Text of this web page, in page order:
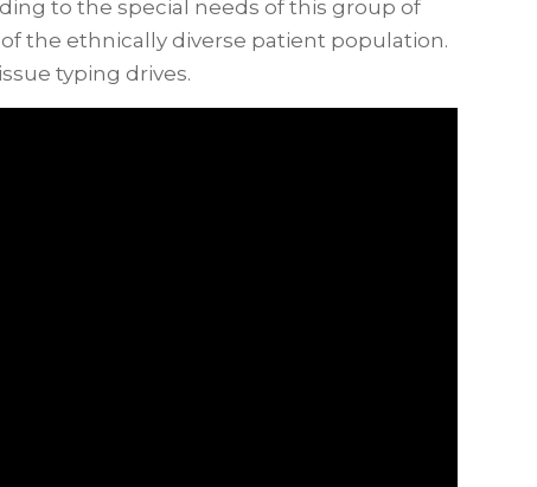
to the special needs of this group of
the ethnically diverse patient population.
typing drives.